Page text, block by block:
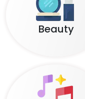
Beauty